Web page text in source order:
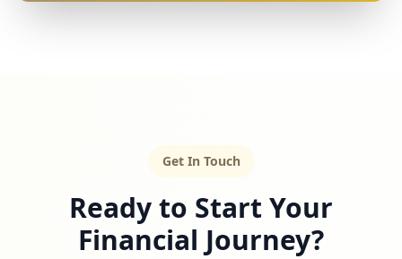
Get In Touch
Ready to Start Your
Financial Journey?